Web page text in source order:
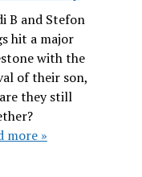
B and Stefon
hit a major
with the
of their son,
they still
more »